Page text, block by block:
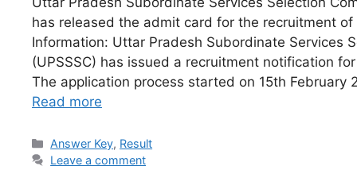
has released the admit card for the recruitment
Information: Uttar Pradesh Subordinate Services
(UPSSSC) has issued a recruitment notification
The application process started on 15th February
Read more
Answer Key, Result
Leave a comment